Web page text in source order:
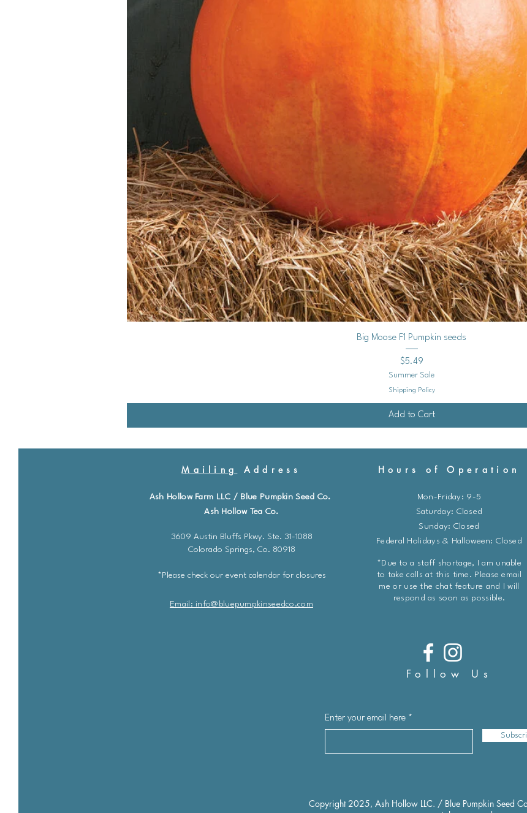
Quick View
Big Moose F1 Pumpkin seeds
Price
$5.49
Summer Sale
Shipping Policy
Add to Cart
Mailing Address Hours of Operation
Ash Hollow Farm LLC / Blue Pumpkin Seed Co.
Ash Hollow Tea Co.
3609 Austin Bluffs Pkwy. Ste. 31-1088
Colorado Springs, Co. 80918
*Please check our event calendar for closures
Email: info@bluepum pkinseedco.com
Mon-Friday: 9-5
​​Saturday: Closed
Sunday: Closed
Federal Holidays & Halloween: Closed
*Due to a staff shortage, I am unable
to take calls at this time. Please email
me or use the chat feature and I will
respond as soon as possible.
Follow Us
Enter your email here
Copyright 2025, Ash Hollow LLC. / Blue Pumpkin Seed